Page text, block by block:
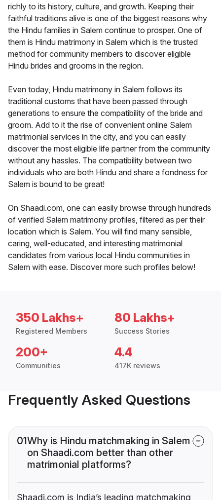
richly to its history, culture, and growth. Keeping their
faithful traditions alive is one of the biggest reasons why
the Hindu families in Salem continue to prosper. One of
them is Hindu matrimony in Salem which is the trusted
method for community members to discover eligible
Hindu brides and grooms in the region.
Even today, Hindu matrimony in Salem follows its
traditional customs that have been passed through
generations to ensure the compatibility of the bride and
groom. Add to it the rise of convenient online Salem
matrimonial services in the city, and you can easily
discover the most eligible life partner from the community
without any hassles. The compatibility between two
individuals who are both Hindu and share a fondness for
Salem is bound to be great!
On Shaadi.com, one can easily browse through hundreds
of verified Salem matrimony profiles, filtered as per their
location which is Salem. You will find many sensible,
caring, well-educated, and interesting matrimonial
candidates from various local Hindu communities in
Salem with ease. Discover more such profiles below!
350 Lakhs+
Registered Members
80 Lakhs+
Success Stories
200+
Communities
4.4
417K reviews
Frequently Asked Questions
01Why is Hindu matchmaking in Salem
on Shaadi.com better than other
matrimonial platforms?
Shaadi.com is India’s leading matchmaking